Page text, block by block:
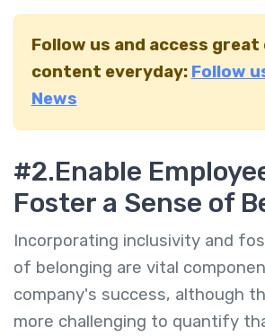
Follow us and access great
content everyday: Follow
News
#2.Enable
Foster a Sense of
Incorporating inclusivity and
of belonging are vital
company's success, although
more challenging to quantify